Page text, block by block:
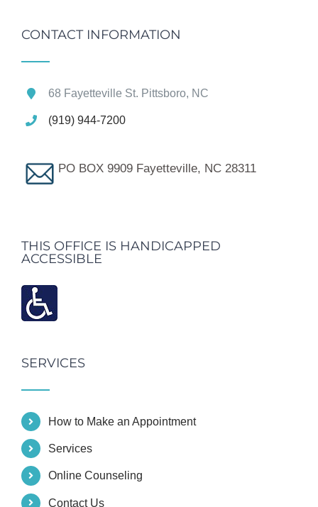
CONTACT INFORMATION
68 Fayetteville St. Pittsboro, NC
(919) 944-7200
PO BOX 9909 Fayetteville, NC 28311
THIS OFFICE IS HANDICAPPED
ACCESSIBLE
SERVICES
How to Make an Appointment
Services
Online Counseling
Contact Us